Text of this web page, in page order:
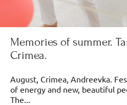
Memories of summer.
Crimea.
August, Crimea, Andreevka.
of energy and new, beautiful
The...